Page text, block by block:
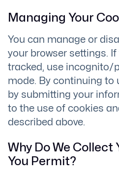
Managing Your
You can manage or
your browser settings.
tracked, use incognito/
mode. By continuing to
by submitting your
to the use of cookies
described above.
Why Do We Collect
You Permit?